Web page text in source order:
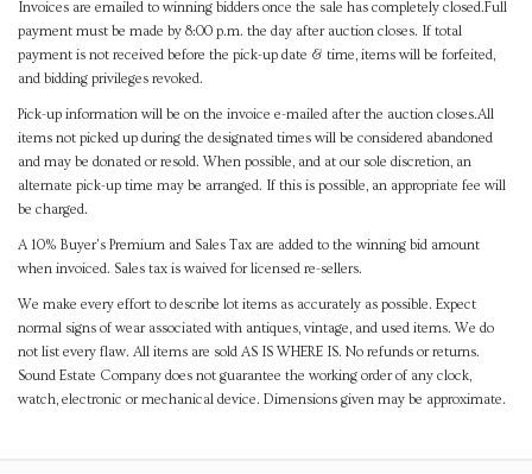
Invoices are emailed to winning bidders once the sale has completely closed.Full
payment must be made by 8:00 p.m. the day after auction closes. If total
payment is not received before the pick-up date & time, items will be forfeited,
and bidding privileges revoked.
Pick-up information will be on the invoice e-mailed after the auction closes.All
items not picked up during the designated times will be considered abandoned
and may be donated or resold. When possible, and at our sole discretion, an
alternate pick-up time may be arranged. If this is possible, an appropriate fee will
be charged.
A 10% Buyer's Premium and Sales Tax are added to the winning bid amount
when invoiced. Sales tax is waived for licensed re-sellers.
We make every effort to describe lot items as accurately as possible. Expect
normal signs of wear associated with antiques, vintage, and used items. We do
not list every flaw. All items are sold AS IS WHERE IS. No refunds or returns.
Sound Estate Company does not guarantee the working order of any clock,
watch, electronic or mechanical device. Dimensions given may be approximate.